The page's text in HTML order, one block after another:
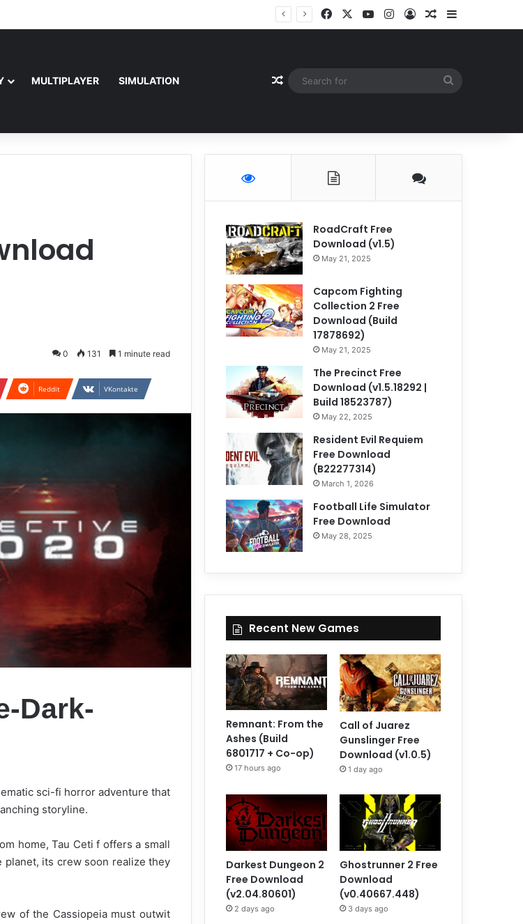
FacebookYouTubeInstagram
Log InRandom Article
Sidebar
MULTIPLAYER SIMULATION Random Article
0 131 1 minute read
Reddit VKontakte
Dark-
sci-fi horror adventure that
storyline.
home, Tau Ceti f offers a small
planet, its crew soon realize they
of the Cassiopeia must outwit
RoadCraft Free
Download (v1.5)
May 21, 2025
Capcom Fighting
Collection 2 Free
Download (Build
17878692)
May 21, 2025
The Precinct Free
Download (v1.5.18292 |
Build 18523787)
May 22, 2025
Resident Evil Requiem
Free Download
(B22277314)
March 1, 2026
Football Life Simulator
Free Download
May 28, 2025
Recent New Games
Remnant: From the
Ashes (Build
6801717 + Co-op)
17 hours ago
Call of Juarez
Gunslinger Free
Download (v1.0.5)
1 day ago
Darkest Dungeon 2
Free Download
(v2.04.80601)
2 days ago
Ghostrunner 2 Free
Download
(v0.40667.448)
3 days ago